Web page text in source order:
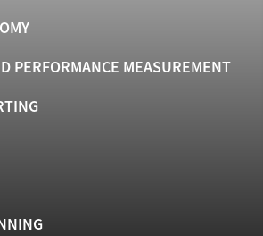
PERFORMANCE MEASUREMENT